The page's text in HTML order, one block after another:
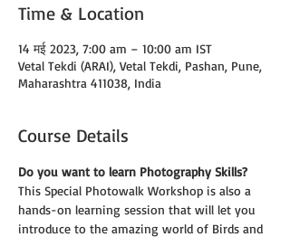
Time & Location
14 मई 2023, 7:00 am – 10:00 am IST
Vetal Tekdi (ARAI), Vetal Tekdi, Pashan, Pune,
Maharashtra 411038, India
Course Details
Do you want to learn Photography Skills?
This Special Photowalk Workshop is also a
hands-on learning session that will let you
introduce to the amazing world of Birds and